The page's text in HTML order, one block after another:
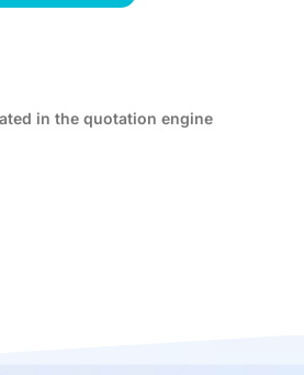
in the quotation engine